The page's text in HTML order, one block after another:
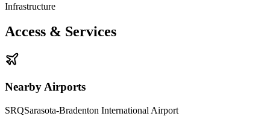
Infrastructure
Access & Services
Nearby Airports
SRQSarasota-Bradenton International Airport